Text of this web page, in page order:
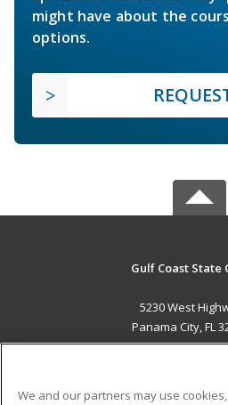
might have about the
options.
Gulf Coast State
5230 West
Panama City, FL
We and our partners may use